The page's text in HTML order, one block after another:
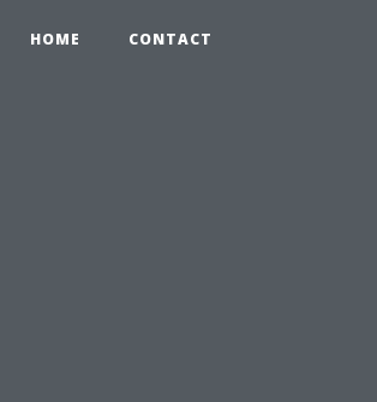
HOME CONTACT